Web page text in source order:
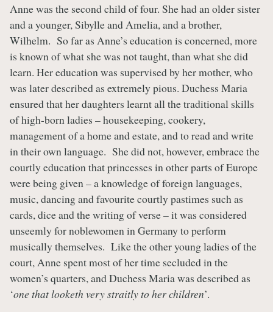
Anne was the second child of four. She had an older sister
and a younger, Sibylle and Amelia, and a brother,
Wilhelm. So far as Anne’s education is concerned, more
is known of what she was not taught, than what she did
learn. Her education was supervised by her mother, who
was later described as extremely pious. Duchess Maria
ensured that her daughters learnt all the traditional skills
of high-born ladies – housekeeping, cookery,
management of a home and estate, and to read and write
in their own language. She did not, however, embrace the
courtly education that princesses in other parts of Europe
were being given – a knowledge of foreign languages,
music, dancing and favourite courtly pastimes such as
cards, dice and the writing of verse – it was considered
unseemly for noblewomen in Germany to perform
musically themselves. Like the other young ladies of the
court, Anne spent most of her time secluded in the
women’s quarters, and Duchess Maria was described as
‘one that looketh very straitly to her children’.